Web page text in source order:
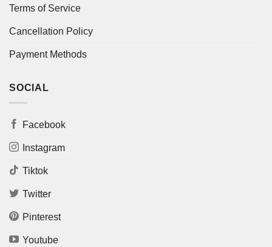
Terms of Service
Cancellation Policy
Payment Methods
SOCIAL
Facebook
Instagram
Tiktok
Twitter
Pinterest
Youtube